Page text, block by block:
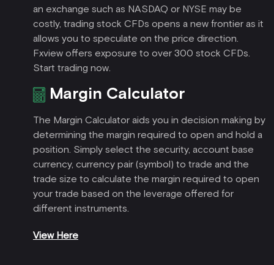
an exchange such as NASDAQ or NYSE may be
costly, trading stock CFDs opens a new frontier as it
allows you to speculate on the price direction.
Fxview offers exposure to over 300 stock CFDs.
Start trading now.
Margin Calculator
The Margin Calculator aids you in decision making by
determining the margin required to open and hold a
position. Simply select the security, account base
currency, currency pair (symbol) to trade and the
trade size to calculate the margin required to open
your trade based on the leverage offered for
different instruments.
View Here